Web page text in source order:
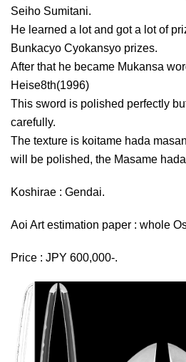
Seiho Sumitani.
He learned a lot and got a lot of
Bunkacyo Cyokansyo prizes.
After that he became Mukansa
Heise8th(1996)
This sword is polished perfectly
carefully.
The texture is koitame hada
will be polished, the Masame
Koshirae : Gendai.
Aoi Art estimation paper : whole
Price : JPY 600,000-.